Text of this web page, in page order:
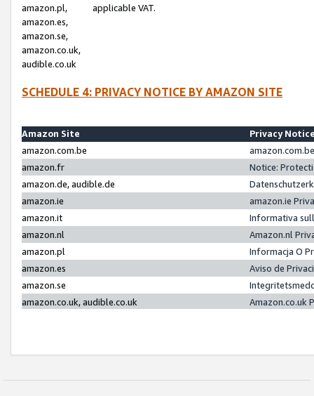
amazon.pl,
amazon.es,
amazon.se,
amazon.co.uk,
audible.co.uk
applicable VAT.
SCHEDULE 4: PRIVACY NOTICE BY AMAZON SITE
Amazon Site
Privacy
amazon.com.be
amazon.fr
Notice:
amazon.de, audible.de
amazon.ie
amazon.ie
amazon.it
Informativa
amazon.nl
Amazon.nl
amazon.pl
Informacja O
amazon.es
Aviso de
amazon.se
amazon.co.uk, audible.co.uk
Amazon.co.uk